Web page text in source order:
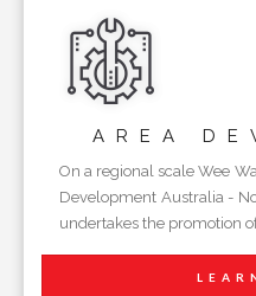
AREA
On a regional scale Wee
Development Australia -
undertakes the promotion